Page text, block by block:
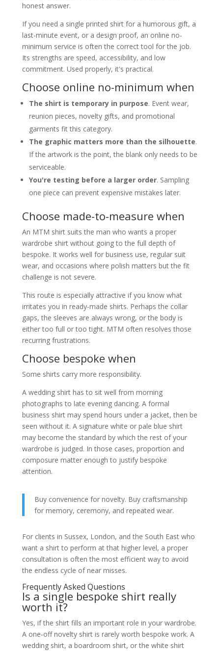
honest answer.
If you need a single printed shirt for a humorous gift, a
last-minute event, or a design proof, an online no-
minimum service is often the correct tool for the job.
Its strengths are speed, accessibility, and low
commitment. Used properly, it's practical.
Choose online no-minimum when
The shirt is temporary in purpose. Event wear,
reunion pieces, novelty gifts, and promotional
garments fit this category.
The graphic matters more than the silhouette.
If the artwork is the point, the blank only needs to be
serviceable.
You're testing before a larger order. Sampling
one piece can prevent expensive mistakes later.
Choose made-to-measure when
An MTM shirt suits the man who wants a proper
wardrobe shirt without going to the full depth of
bespoke. It works well for business use, regular suit
wear, and occasions where polish matters but the fit
challenge is not severe.
This route is especially attractive if you know what
irritates you in ready-made shirts. Perhaps the collar
gaps, the sleeves are always wrong, or the body is
either too full or too tight. MTM often resolves those
recurring frustrations.
Choose bespoke when
Some shirts carry more responsibility.
A wedding shirt has to sit well from morning
photographs to late evening dancing. A formal
business shirt may spend hours under a jacket, then be
seen without it. A signature white or pale blue shirt
may become the standard by which the rest of your
wardrobe is judged. In those cases, proportion and
composure matter enough to justify bespoke
attention.
Buy convenience for novelty. Buy craftsmanship
for memory, ceremony, and repeated wear.
For clients in Sussex, London, and the South East who
want a shirt to perform at that higher level, a proper
consultation is often the most efficient way to avoid
the endless cycle of near misses.
Frequently Asked Questions
Is a single bespoke shirt really
worth it?
Yes, if the shirt fills an important role in your wardrobe.
A one-off novelty shirt is rarely worth bespoke work. A
wedding shirt, a boardroom shirt, or the white shirt